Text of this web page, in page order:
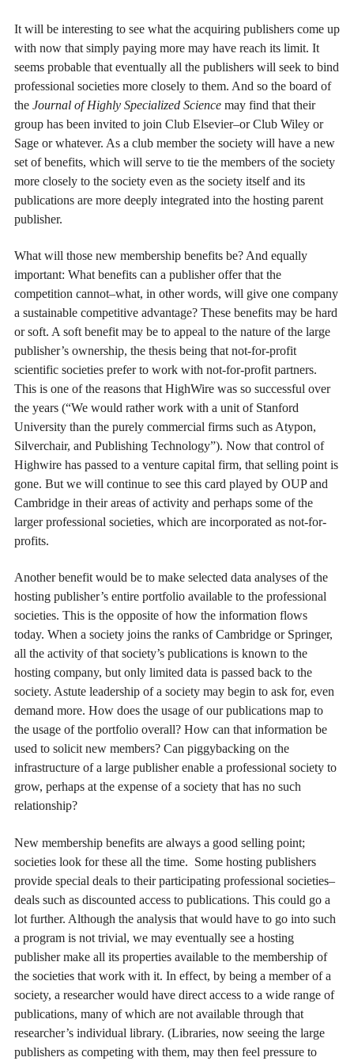
It will be interesting to see what the acquiring publishers come up
with now that simply paying more may have reach its limit. It
seems probable that eventually all the publishers will seek to bind
professional societies more closely to them. And so the board of
the Journal of Highly Specialized Science may find that their
group has been invited to join Club Elsevier–or Club Wiley or
Sage or whatever. As a club member the society will have a new
set of benefits, which will serve to tie the members of the society
more closely to the society even as the society itself and its
publications are more deeply integrated into the hosting parent
publisher.
What will those new membership benefits be? And equally
important: What benefits can a publisher offer that the
competition cannot–what, in other words, will give one company
a sustainable competitive advantage? These benefits may be hard
or soft. A soft benefit may be to appeal to the nature of the large
publisher’s ownership, the thesis being that not-for-profit
scientific societies prefer to work with not-for-profit partners.
This is one of the reasons that HighWire was so successful over
the years (“We would rather work with a unit of Stanford
University than the purely commercial firms such as Atypon,
Silverchair, and Publishing Technology”). Now that control of
Highwire has passed to a venture capital firm, that selling point is
gone. But we will continue to see this card played by OUP and
Cambridge in their areas of activity and perhaps some of the
larger professional societies, which are incorporated as not-for-
profits.
Another benefit would be to make selected data analyses of the
hosting publisher’s entire portfolio available to the professional
societies. This is the opposite of how the information flows
today. When a society joins the ranks of Cambridge or Springer,
all the activity of that society’s publications is known to the
hosting company, but only limited data is passed back to the
society. Astute leadership of a society may begin to ask for, even
demand more. How does the usage of our publications map to
the usage of the portfolio overall? How can that information be
used to solicit new members? Can piggybacking on the
infrastructure of a large publisher enable a professional society to
grow, perhaps at the expense of a society that has no such
relationship?
New membership benefits are always a good selling point;
societies look for these all the time. Some hosting publishers
provide special deals to their participating professional societies–
deals such as discounted access to publications. This could go a
lot further. Although the analysis that would have to go into such
a program is not trivial, we may eventually see a hosting
publisher make all its properties available to the membership of
the societies that work with it. In effect, by being a member of a
society, a researcher would have direct access to a wide range of
publications, many of which are not available through that
researcher’s individual library. (Libraries, now seeing the large
publishers as competing with them, may then feel pressure to